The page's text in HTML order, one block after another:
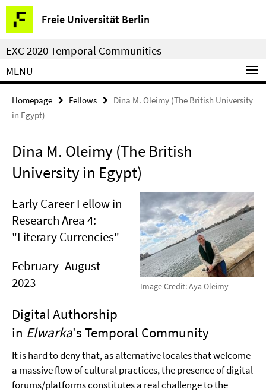
Springe
direkt
zu
Inhalt
Freie Universität Berlin
Service
Navigation
EXC 2020 Temporal Communities
MENU
Homepage Fellows
Dina M. Oleimy (The British University
in Egypt)
Dina M. Oleimy (The British
University in Egypt)
Image Credit: Aya Oleimy
Early Career Fellow in
Research Area 4:
"Literary Currencies"
February–August
2023
Digital Authorship
in Elwarka's Temporal Community
It is hard to deny that, as alternative locales that welcome
a massive flow of cultural practices, the presence of digital
forums/platforms constitutes a real challenge to the